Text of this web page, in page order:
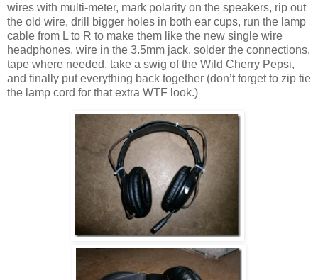
wires with multi-meter, mark polarity on the speakers, rip out
the old wire, drill bigger holes in both ear cups, run the lamp
cable from L to R to make them like the new single wire
headphones, wire in the 3.5mm jack, solder the connections,
tape where needed, take a swig of the Wild Cherry Pepsi,
and finally put everything back together (don’t forget to zip tie
the lamp cord for that extra WTF look.)